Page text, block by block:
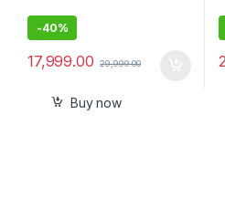
-40%
17,999.00 29,999.00
Buy now